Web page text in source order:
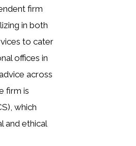
firm
in both
to cater
offices in
across
firm is
which
and ethical